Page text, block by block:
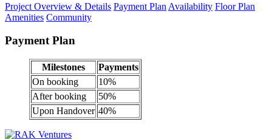
Project Overview & Details Payment Plan Availability Floor Plan
Amenities Community
Payment Plan
Milestones
Payments
On booking
10%
After booking
50%
Upon Handover 40%